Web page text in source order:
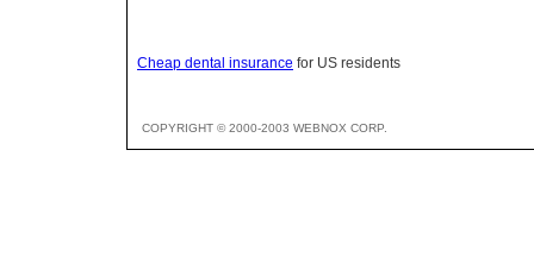
Cheap dental insurance for US residents
COPYRIGHT © 2000-2003 WEBNOX CORP.